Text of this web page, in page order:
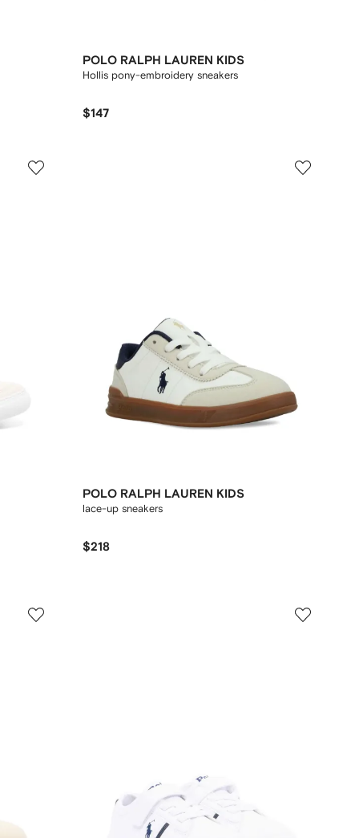
POLO RALPH LAUREN KIDS
Hollis pony-embroidery sneakers
$147
POLO RALPH LAUREN KIDS
lace-up sneakers
$218